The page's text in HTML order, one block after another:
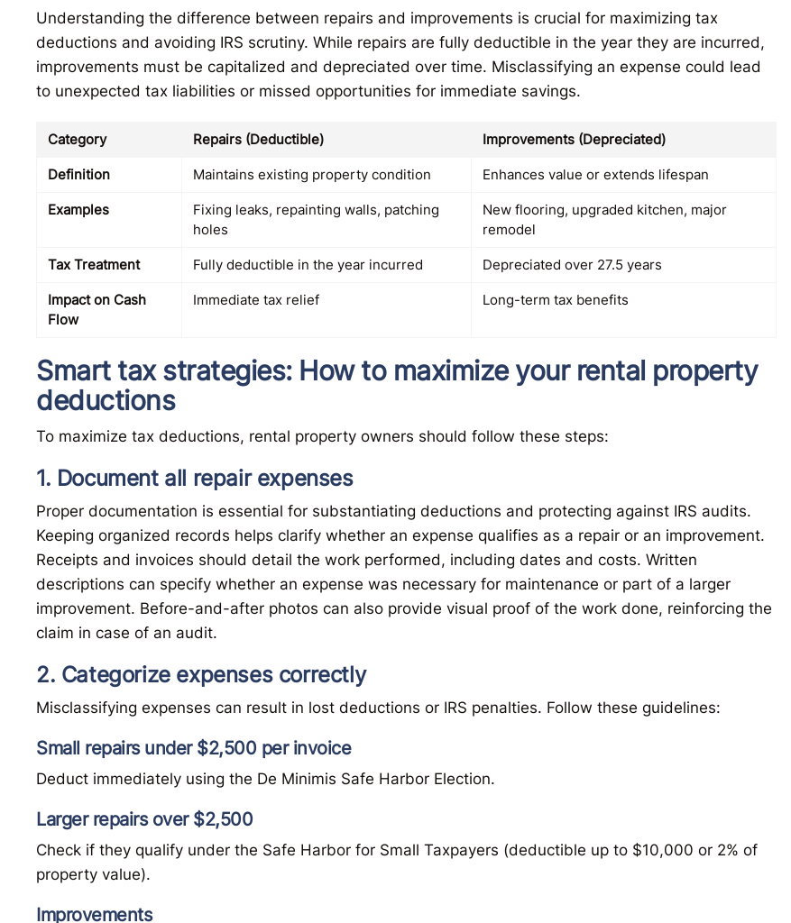
Understanding the difference between repairs and improvements is crucial for maximizing tax
deductions and avoiding IRS scrutiny. While repairs are fully deductible in the year they are incurred,
improvements must be capitalized and depreciated over time. Misclassifying an expense could lead
to unexpected tax liabilities or missed opportunities for immediate savings.
Category Repairs (Deductible) Improvements (Depreciated)
Definition Maintains existing property condition Enhances value or extends lifespan
Examples
Fixing leaks, repainting walls, patching
holes
New flooring, upgraded kitchen, major
remodel
Tax Treatment Fully deductible in the year incurred Depreciated over 27.5 years
Impact on Cash
Flow
Immediate tax relief Long-term tax benefits
Smart tax strategies: How to maximize your rental property
deductions
To maximize tax deductions, rental property owners should follow these steps:
1. Document all repair expenses
Proper documentation is essential for substantiating deductions and protecting against IRS audits.
Keeping organized records helps clarify whether an expense qualifies as a repair or an improvement.
Receipts and invoices should detail the work performed, including dates and costs. Written
descriptions can specify whether an expense was necessary for maintenance or part of a larger
improvement. Before-and-after photos can also provide visual proof of the work done, reinforcing the
claim in case of an audit.
2. Categorize expenses correctly
Misclassifying expenses can result in lost deductions or IRS penalties. Follow these guidelines:
Small repairs under $2,500 per invoice
Deduct immediately using the De Minimis Safe Harbor Election.
Larger repairs over $2,500
Check if they qualify under the Safe Harbor for Small Taxpayers (deductible up to $10,000 or 2% of
property value).
Improvements